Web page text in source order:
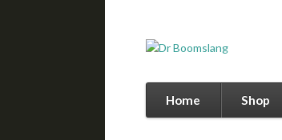
Home Shop